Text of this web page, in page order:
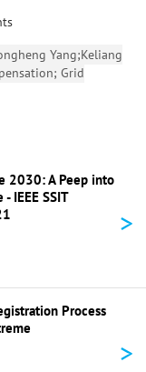
Yang;Keliang
Grid
2030: A Peep into
IEEE SSIT
>
Process
>